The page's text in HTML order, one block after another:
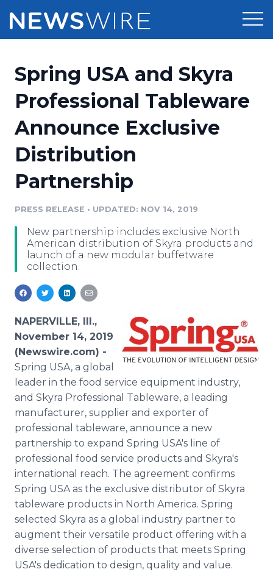
Press Release Distribution
Press Release Optimizer
Media Suite
Media Database
Media Monitoring
Analytics
Media Room
Pricing
Customer Stories
Resources
Education
Blog
PR & Earned Media Planner
For Journalists
RSS Feeds
Support
Newsroom
Log In Sign Up
Spring USA and Skyra
Professional Tableware
Announce Exclusive
Distribution
Partnership
PRESS RELEASE • UPDATED: NOV 14, 2019
New partnership includes exclusive North
American distribution of Skyra products and
launch of a new modular buffetware
collection.
NAPERVILLE, Ill.,
November 14, 2019
(Newswire.com) -
Spring USA, a global
leader in the food service equipment industry,
and Skyra Professional Tableware, a leading
manufacturer, supplier and exporter of
professional tableware, announce a new
partnership to expand Spring USA's line of
professional food service products and Skyra's
international reach. The agreement confirms
Spring USA as the exclusive distributor of Skyra
tableware products in North America. Spring
selected Skyra as a global industry partner to
augment their versatile product offering with a
diverse selection of products that meets Spring
USA's dedication to design, quality and value.